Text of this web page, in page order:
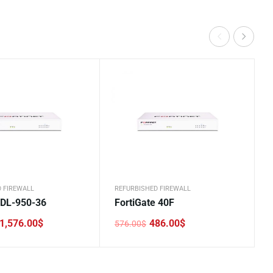
FIREWALL
950-36
1,576.00$
REFURBISHED FIREWALL
FortiGate 40F
576.00$
Original 486.00$
Current